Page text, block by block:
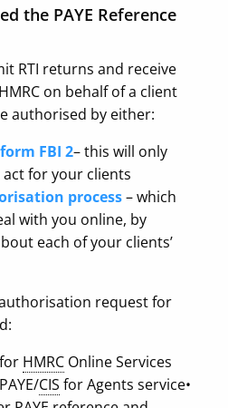
the PAYE Reference
RTI returns and receive
on behalf of a client
authorised by either:
FBI 2– this will only
for your clients
process– which
with you online, by
each of your clients’
request for
HMRC Online Services
CIS for Agents service•